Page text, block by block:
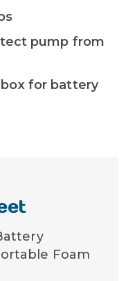
pump from
for battery
Foam